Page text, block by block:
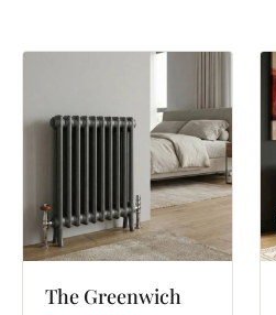
The Greenwich